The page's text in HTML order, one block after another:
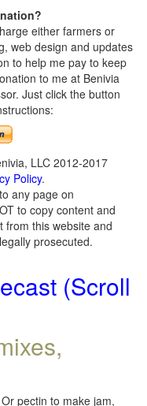
either farmers or
web design and updates
to help me pay to keep
to me at Benivia
Just click the button
LLC 2012-2017
Policy.
any page on
to copy content and
from this website and
prosecuted.
(Scroll
pectin to make jam,